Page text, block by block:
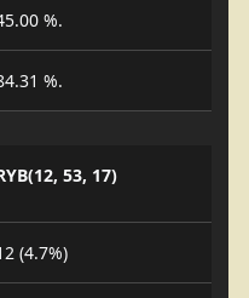
%.
%.
53, 17)
(4.7%)